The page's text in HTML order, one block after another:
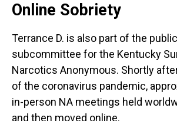
Online Sobriety
Terrance D. is also part of the
subcommittee for the Kentucky
Narcotics Anonymous. Shortly
of the coronavirus pandemic,
in-person NA meetings held
and then moved online.